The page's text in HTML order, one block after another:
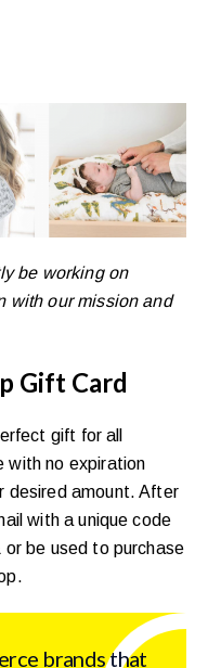
be working on
with our mission and
Gift Card
gift for all
with no expiration
desired amount. After
with a unique code
be used to purchase
brands that